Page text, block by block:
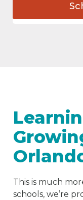
This is much
schools, we’re